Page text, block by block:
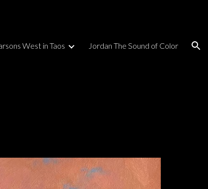
West in Taos Jordan The Sound of Color